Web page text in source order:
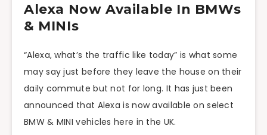
Alexa Now Available In BMWs
& MINIs
“Alexa, what’s the traffic like today” is what some
may say just before they leave the house on their
daily commute but not for long. It has just been
announced that Alexa is now available on select
BMW & MINI vehicles here in the UK.